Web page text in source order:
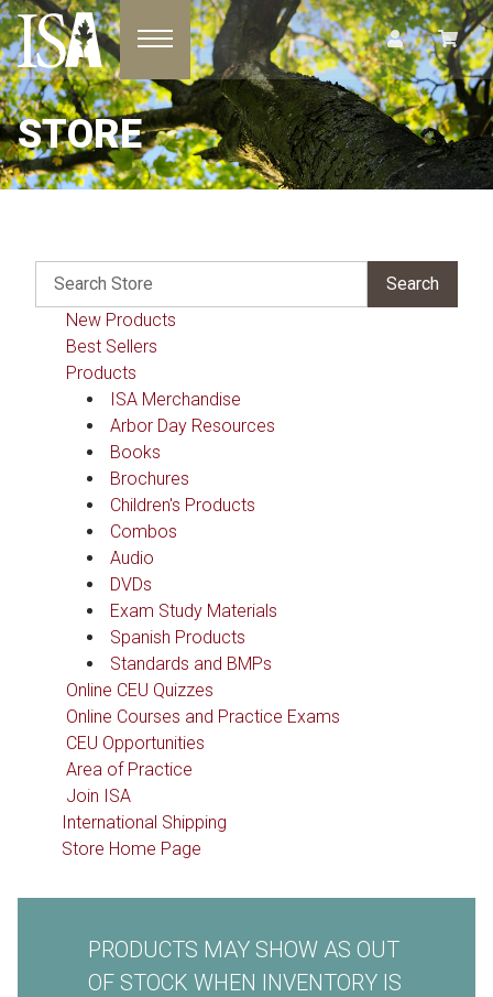
Toggle navigation
STORE
PRODUCTS MAY SHOW AS OUT
OF STOCK WHEN INVENTORY IS
New Products
Best Sellers
Products
ISA Merchandise
Arbor Day Resources
Books
Brochures
Children's Products
Combos
Audio
DVDs
Exam Study Materials
Spanish Products
Standards and BMPs
Online CEU Quizzes
Online Courses and Practice Exams
CEU Opportunities
Area of Practice
Join ISA
International Shipping
Store Home Page